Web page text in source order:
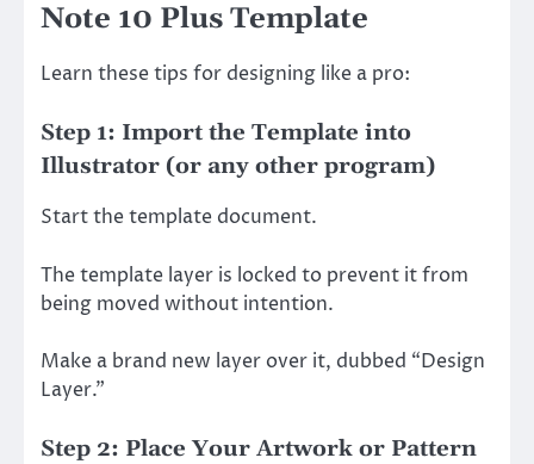
Note 10 Plus Template
Learn these tips for designing like a pro:
Step 1: Import the Template into
Illustrator (or any other program)
Start the template document.
The template layer is locked to prevent it from
being moved without intention.
Make a brand new layer over it, dubbed “Design
Layer.”
Step 2: Place Your Artwork or Pattern